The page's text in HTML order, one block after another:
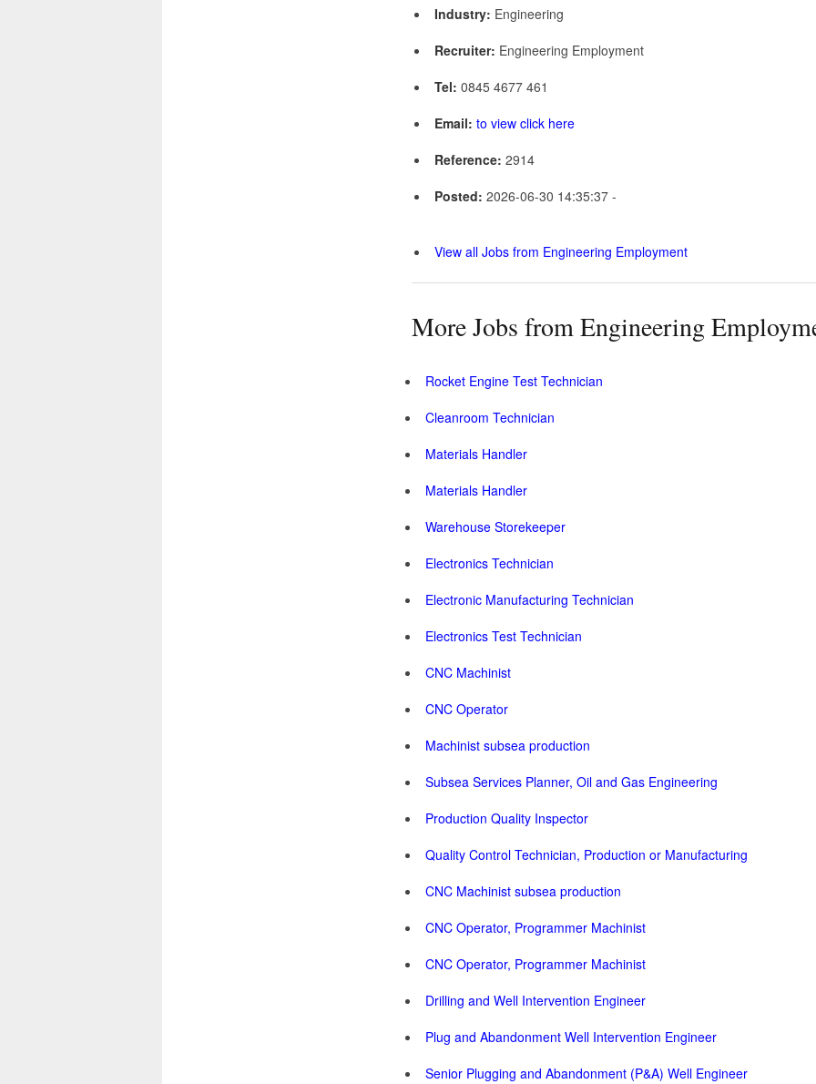
Industry: Engineering
Recruiter: Engineering Employment
Tel: 0845 4677 461
Email: to view click here
Reference: 2914
Posted: 2026-06-30 14:35:37 -
View all Jobs from Engineering Employment
More Jobs from Engineering
Rocket Engine Test Technician
Cleanroom Technician
Materials Handler
Materials Handler
Warehouse Storekeeper
Electronics Technician
Electronic Manufacturing Technician
Electronics Test Technician
CNC Machinist
CNC Operator
Machinist subsea production
Subsea Services Planner, Oil and Gas Engineering
Production Quality Inspector
Quality Control Technician, Production or Manufacturing
CNC Machinist subsea production
CNC Operator, Programmer Machinist
CNC Operator, Programmer Machinist
Drilling and Well Intervention Engineer
Plug and Abandonment Well Intervention Engineer
Senior Plugging and Abandonment (P&A) Well Engineer